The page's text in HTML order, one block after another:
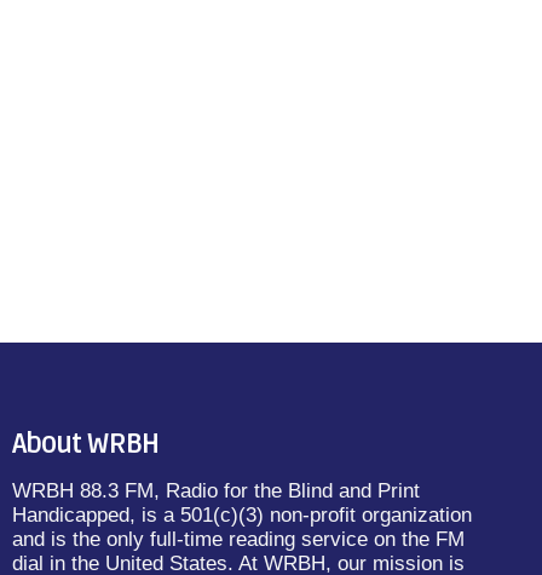
About WRBH
WRBH 88.3 FM, Radio for the Blind and Print
Handicapped, is a 501(c)(3) non-profit organization
and is the only full-time reading service on the FM
dial in the United States. At WRBH, our mission is